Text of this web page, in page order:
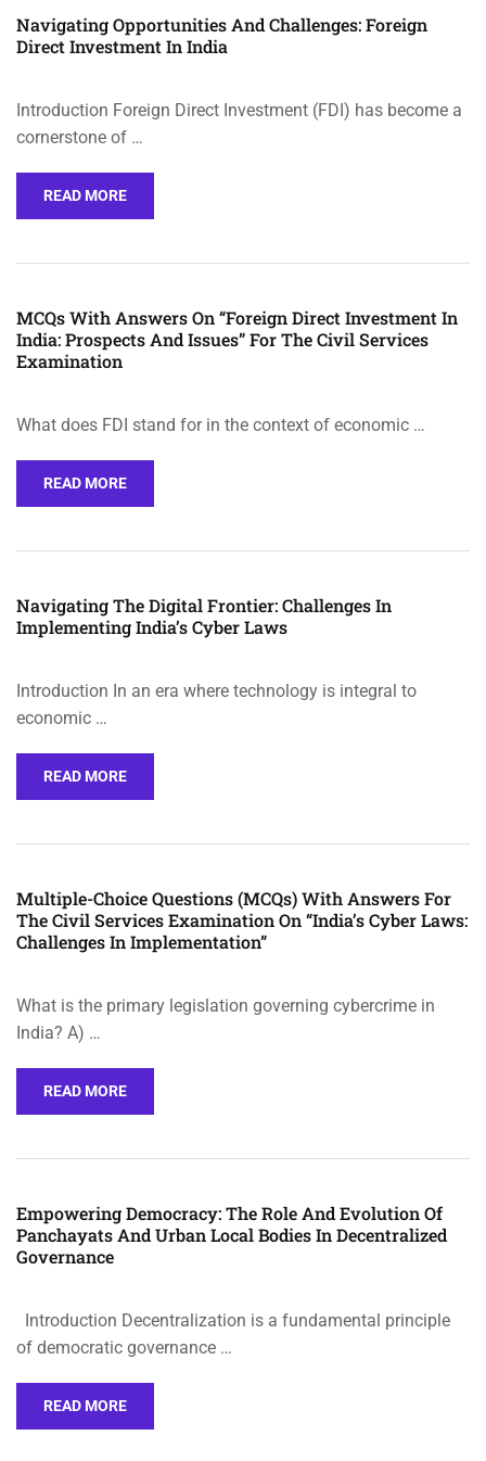
Navigating Opportunities And Challenges: Foreign
Direct Investment In India
Introduction Foreign Direct Investment (FDI) has become a
cornerstone of …
READ MORE
MCQs With Answers On “Foreign Direct Investment In
India: Prospects And Issues” For The Civil Services
Examination
What does FDI stand for in the context of economic …
READ MORE
Navigating The Digital Frontier: Challenges In
Implementing India’s Cyber Laws
Introduction In an era where technology is integral to
economic …
READ MORE
Multiple-Choice Questions (MCQs) With Answers For
The Civil Services Examination On “India’s Cyber Laws:
Challenges In Implementation”
What is the primary legislation governing cybercrime in
India? A) …
READ MORE
Empowering Democracy: The Role And Evolution Of
Panchayats And Urban Local Bodies In Decentralized
Governance
Introduction Decentralization is a fundamental principle
of democratic governance …
READ MORE